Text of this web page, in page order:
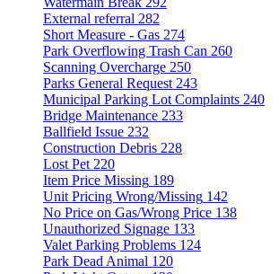
External referral 282
Short Measure - Gas 274
Park Overflowing Trash Can 260
Scanning Overcharge 250
Parks General Request 243
Municipal Parking Lot Complaints 240
Bridge Maintenance 233
Ballfield Issue 232
Construction Debris 228
Lost Pet 220
Item Price Missing 189
Unit Pricing Wrong/Missing 142
No Price on Gas/Wrong Price 138
Unauthorized Signage 133
Valet Parking Problems 124
Park Dead Animal 120